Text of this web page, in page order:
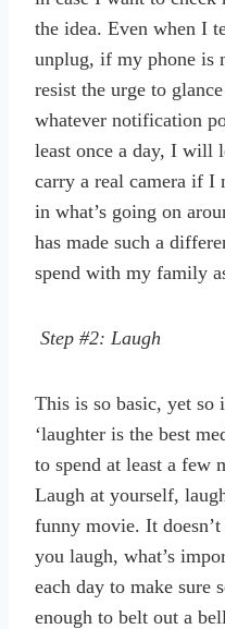
the idea. Even when I
unplug, if my phone is
resist the urge to
whatever notification
least once a day, I will
carry a real camera if I
in what’s going on
has made such a
spend with my family
Step #2: Laugh
This is so basic, yet so
‘laughter is the best
to spend at least a few
Laugh at yourself,
funny movie. It
you laugh, what’s
each day to make sure
enough to belt out a